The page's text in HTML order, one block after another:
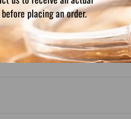
placing an order.